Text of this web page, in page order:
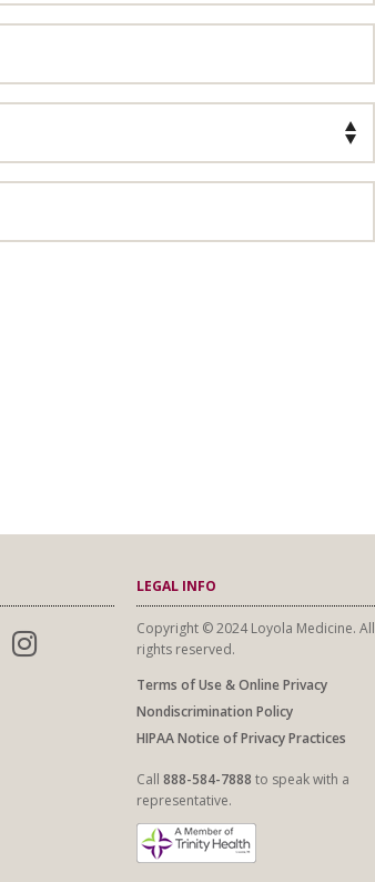
LEGAL INFO
Copyright © 2024 Loyola Medicine. All
rights reserved.
Terms of Use & Online Privacy
Nondiscrimination Policy
HIPAA Notice of Privacy Practices
Call 888-584-7888 to speak with a
representative.